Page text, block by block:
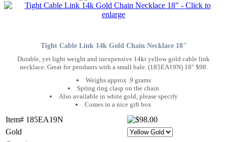
Tight Cable Link 14k Gold Chain Necklace 18"
Durable, yet light weight and inexpensive 14kt yellow gold cable link
necklace. Great for pendants with a small bale. (185EA19N) 18" $98.
Weighs approx .9 grams
Spring ring clasp on the chain
Also available in white gold, please specify
Comes in a nice gift box
Item# 185EA19N
Gold